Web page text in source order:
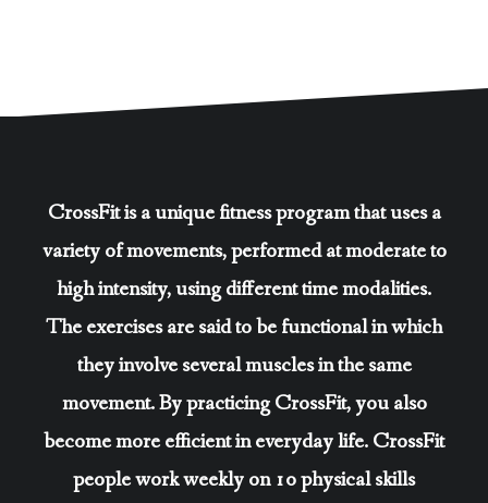
CrossFit is a unique fitness program that uses a
variety of movements, performed at moderate to
high intensity, using different time modalities.
The exercises are said to be functional in which
they involve several muscles in the same
movement. By practicing CrossFit, you also
become more efficient in everyday life. CrossFit
people work weekly on 10 physical skills